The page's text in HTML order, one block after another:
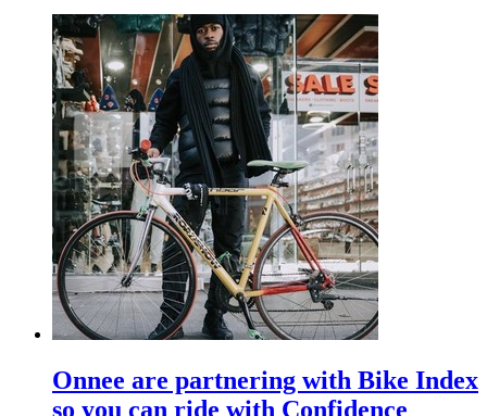
Onnee are partnering with Bike Index
so you can ride with Confidence